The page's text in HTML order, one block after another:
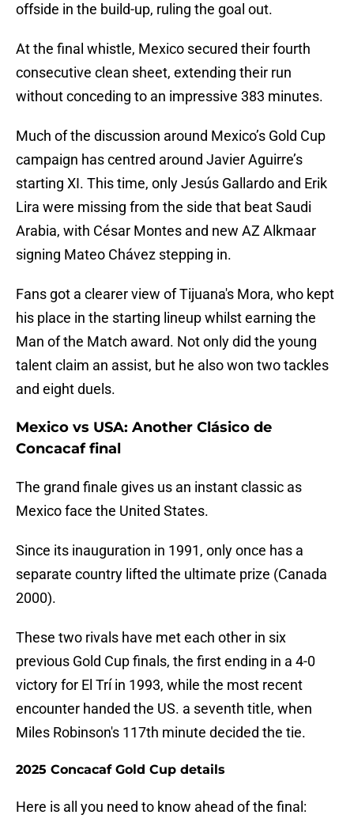
offside in the build-up, ruling the goal out.
At the final whistle, Mexico secured their fourth
consecutive clean sheet, extending their run
without conceding to an impressive 383 minutes.
Much of the discussion around Mexico’s Gold Cup
campaign has centred around Javier Aguirre’s
starting XI. This time, only Jesús Gallardo and Erik
Lira were missing from the side that beat Saudi
Arabia, with César Montes and new AZ Alkmaar
signing Mateo Chávez stepping in.
Fans got a clearer view of Tijuana's Mora, who kept
his place in the starting lineup whilst earning the
Man of the Match award. Not only did the young
talent claim an assist, but he also won two tackles
and eight duels.
Mexico vs USA: Another Clásico de
Concacaf final
The grand finale gives us an instant classic as
Mexico face the United States.
Since its inauguration in 1991, only once has a
separate country lifted the ultimate prize (Canada
2000).
These two rivals have met each other in six
previous Gold Cup finals, the first ending in a 4-0
victory for El Trí in 1993, while the most recent
encounter handed the US. a seventh title, when
Miles Robinson's 117th minute decided the tie.
2025 Concacaf Gold Cup details
Here is all you need to know ahead of the final: